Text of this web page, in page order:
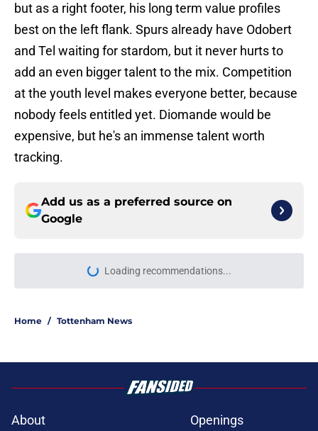
but as a right footer, his long term value profiles
best on the left flank. Spurs already have Odobert
and Tel waiting for stardom, but it never hurts to
add an even bigger talent to the mix. Competition
at the youth level makes everyone better, because
nobody feels entitled yet. Diomande would be
expensive, but he's an immense talent worth
tracking.
Add us as a preferred source on
Google
Loading recommendations...
Please wait while we load
Home / Tottenham News
About Openings